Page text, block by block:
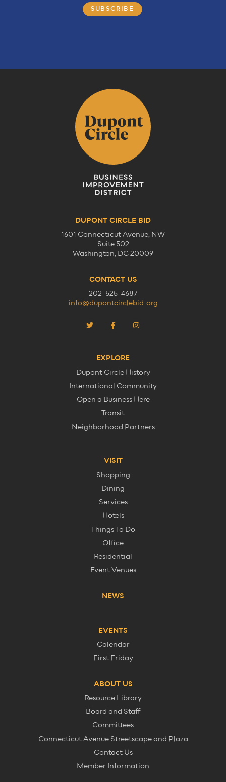
SUBSCRIBE
DUPONT CIRCLE BID
1601 Connecticut Avenue, NW
Suite 502
Washington, DC 20009
CONTACT US
202-525-4687
info@dupontcirclebid.org
EXPLORE
Dupont Circle History
International Community
Open a Business Here
Transit
Neighborhood Partners
VISIT
Shopping
Dining
Services
Hotels
Things To Do
Office
Residential
Event Venues
NEWS
EVENTS
Calendar
First Friday
ABOUT US
Resource Library
Board and Staff
Committees
Connecticut Avenue Streetscape and Plaza
Contact Us
Member Information